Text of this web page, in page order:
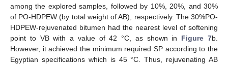
among the explored samples, followed by 10%, 20%, and 30%
of PO-HDPEW (by total weight of AB), respectively. The 30%PO-
HDPEW-rejuvenated bitumen had the nearest level of softening
point to VB with a value of 42 °C, as shown in Figure 7b.
However, it achieved the minimum required SP according to the
Egyptian specifications which is 45 °C. Thus, rejuvenating AB